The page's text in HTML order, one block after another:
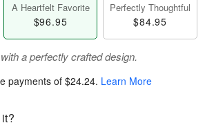
A Heartfelt Favorite
$96.95
Perfectly Thoughtful
$84.95
a perfectly crafted design.
payments of$24.24. Learn More